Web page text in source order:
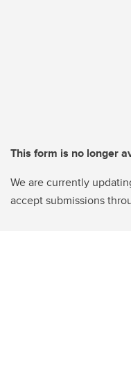
This form is no longer
We are currently
accept submissions